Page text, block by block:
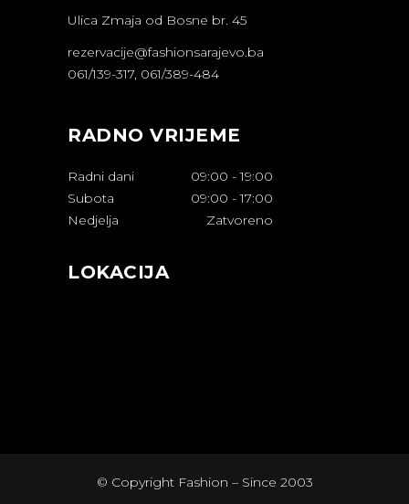
Ulica Zmaja od Bosne br. 45
rezervacije@fashionsarajevo.ba
061/139-317, 061/389-484
RADNO VRIJEME
Radni dani 09:00 - 19:00
Subota
09:00 - 17:00
Nedjelja
Zatvoreno
LOKACIJA
© Copyright Fashion – Since 2003